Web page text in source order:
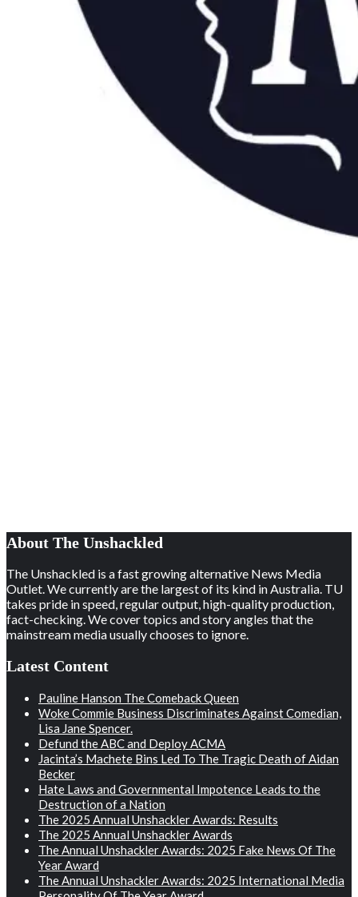
About The Unshackled
The Unshackled is a fast growing alternative News Media
Outlet. We currently are the largest of its kind in Australia. TU
takes pride in speed, regular output, high-quality production,
fact-checking. We cover topics and story angles that the
mainstream media usually chooses to ignore.
Latest Content
Pauline Hanson The Comeback Queen
Woke Commie Business Discriminates Against Comedian,
Lisa Jane Spencer.
Defund the ABC and Deploy ACMA
Jacinta’s Machete Bins Led To The Tragic Death of Aidan
Becker
Hate Laws and Governmental Impotence Leads to the
Destruction of a Nation
The 2025 Annual Unshackler Awards: Results
The 2025 Annual Unshackler Awards
The Annual Unshackler Awards: 2025 Fake News Of The
Year Award
The Annual Unshackler Awards: 2025 International Media